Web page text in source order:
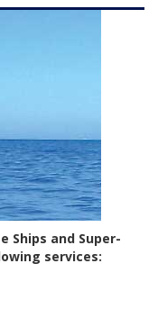
Ships and Super-
services: